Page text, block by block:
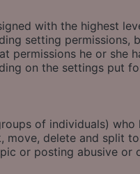
with the highest
setting permissions,
permissions he or she
on the settings put
of individuals)
move, delete and split
or posting abusive or